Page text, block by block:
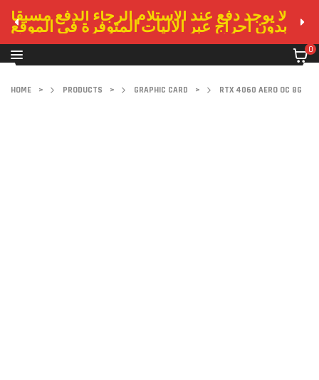
لا يوجد دفع عند الاستلام الرجاء الدفع مسبقا
بدون احراج عبر الاليات المتوفرة في الموقع
0
HOME > PRODUCTS > GRAPHIC CARD > RTX 4060 AERO OC 8G